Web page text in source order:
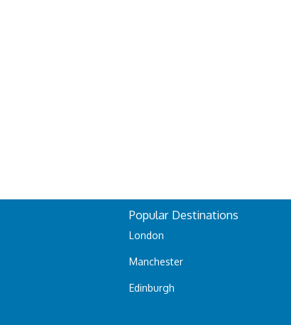
Popular Destinations
London
Manchester
Edinburgh